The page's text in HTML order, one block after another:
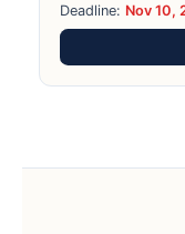
Deadline: Nov 10,